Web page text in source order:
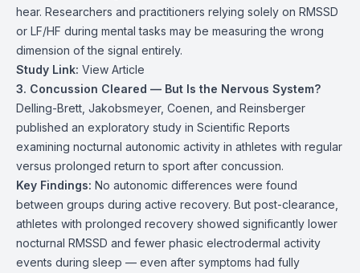
hear. Researchers and practitioners relying solely on RMSSD
or LF/HF during mental tasks may be measuring the wrong
dimension of the signal entirely.
Study Link: View Article
3. Concussion Cleared — But Is the Nervous System?
Delling-Brett, Jakobsmeyer, Coenen, and Reinsberger
published an exploratory study in Scientific Reports
examining nocturnal autonomic activity in athletes with regular
versus prolonged return to sport after concussion.
Key Findings: No autonomic differences were found
between groups during active recovery. But post-clearance,
athletes with prolonged recovery showed significantly lower
nocturnal RMSSD and fewer phasic electrodermal activity
events during sleep — even after symptoms had fully